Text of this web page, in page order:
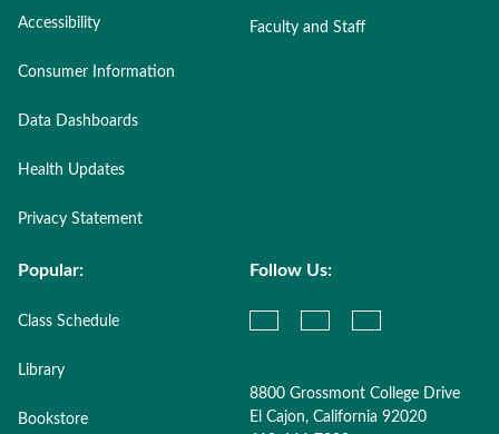
Accessibility
Consumer Information
Data Dashboards
Health Updates
Privacy Statement
Faculty and Staff
Popular:
Class Schedule
Library
Bookstore
Follow Us:
8800 Grossmont College Drive
El Cajon, California 92020